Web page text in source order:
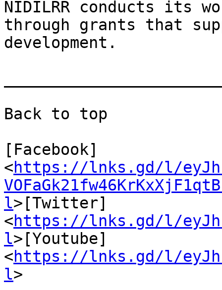
NIDILRR conducts its
through grants that
development.
Back to top
[Facebook]
<https://lnks.gd/l/
l>[Twitter]
<https://lnks.gd/l/
l>[Youtube]
<https://lnks.gd/l/
l>